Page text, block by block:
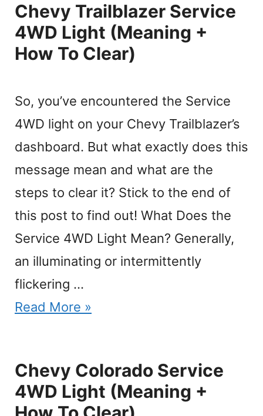
Chevy Trailblazer Service
4WD Light (Meaning +
How To Clear)
So, you’ve encountered the Service
4WD light on your Chevy Trailblazer’s
dashboard. But what exactly does this
message mean and what are the
steps to clear it? Stick to the end of
this post to find out! What Does the
Service 4WD Light Mean? Generally,
an illuminating or intermittently
flickering …
Read More »
Chevy Colorado Service
4WD Light (Meaning +